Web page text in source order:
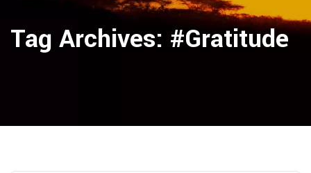
Tag Archives: #Gratitude